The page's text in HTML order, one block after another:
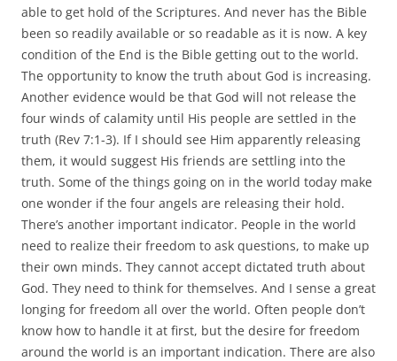
able to get hold of the Scriptures. And never has the Bible
been so readily available or so readable as it is now. A key
condition of the End is the Bible getting out to the world.
The opportunity to know the truth about God is increasing.
Another evidence would be that God will not release the
four winds of calamity until His people are settled in the
truth (Rev 7:1-3). If I should see Him apparently releasing
them, it would suggest His friends are settling into the
truth. Some of the things going on in the world today make
one wonder if the four angels are releasing their hold.
There’s another important indicator. People in the world
need to realize their freedom to ask questions, to make up
their own minds. They cannot accept dictated truth about
God. They need to think for themselves. And I sense a great
longing for freedom all over the world. Often people don’t
know how to handle it at first, but the desire for freedom
around the world is an important indication. There are also